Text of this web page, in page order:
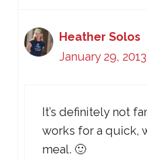
Heather Solos
January 29,
It’s definitely not
works for a quick,
meal. 🙂